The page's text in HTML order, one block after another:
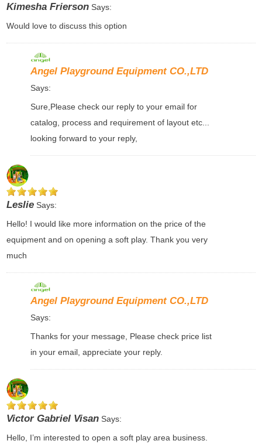
Kimesha FriersonSays:
Would love to discuss this option
Angel Playground Equipment CO.,LTD
Says:
Sure,Please check our reply to your email for
catalog, process and requirement of layout etc...
looking forward to your reply,
LeslieSays:
Hello! I would like more information on the price of the
equipment and on opening a soft play. Thank you very
much
Angel Playground Equipment CO.,LTD
Says:
Thanks for your message, Please check price list
in your email, appreciate your reply.
Victor Gabriel VisanSays:
Hello, I’m interested to open a soft play area business.